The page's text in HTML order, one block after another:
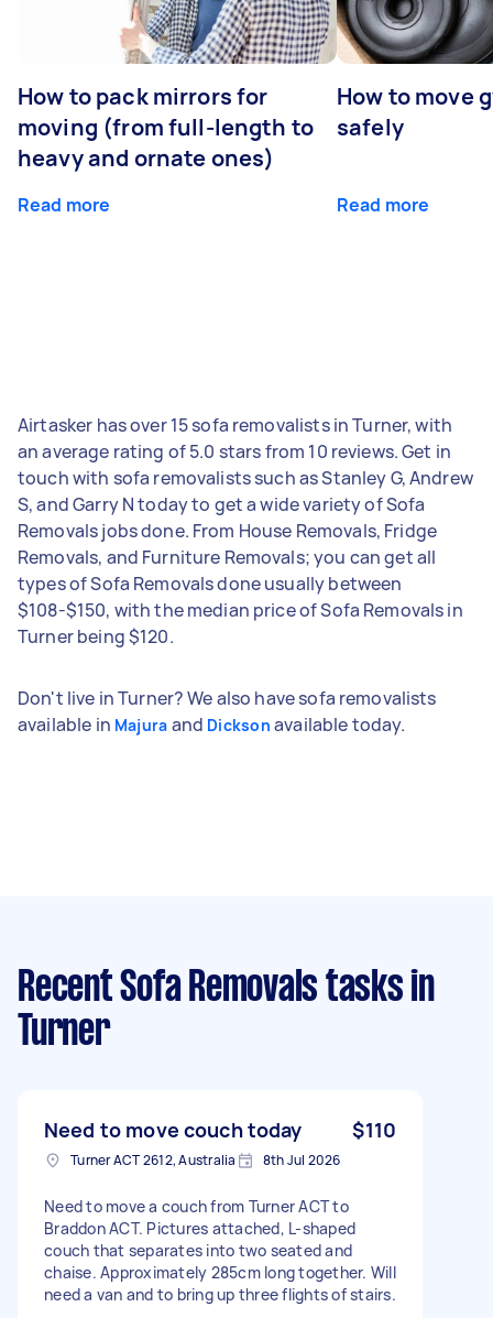
How to pack mirrors for
moving (from full-length to
heavy and ornate ones)
Read more
How to move
safely
Read more
Airtasker has over 15 sofa removalists in Turner, with
an average rating of 5.0 stars from 10 reviews. Get in
touch with sofa removalists such as Stanley G, Andrew
S, and Garry N today to get a wide variety of Sofa
Removals jobs done. From House Removals, Fridge
Removals, and Furniture Removals; you can get all
types of Sofa Removals done usually between
$108-$150, with the median price of Sofa Removals in
Turner being $120.
Don't live in Turner? We also have sofa removalists
available in Majura and Dickson available today.
Recent Sofa Removals tasks in
Turner
Need to move couch today $110
Turner ACT 2612, Australia 8th Jul 2026
Need to move a couch from Turner ACT to
Braddon ACT. Pictures attached, L-shaped
couch that separates into two seated and
chaise. Approximately 285cm long together. Will
need a van and to bring up three flights of stairs.